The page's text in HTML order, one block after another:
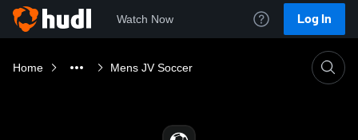
Watch Now Log In
Home Mens JV Soccer